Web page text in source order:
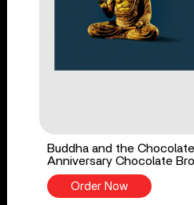
Buddha and the
Anniversary Chocolate
Order Now